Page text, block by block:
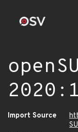
Import Source